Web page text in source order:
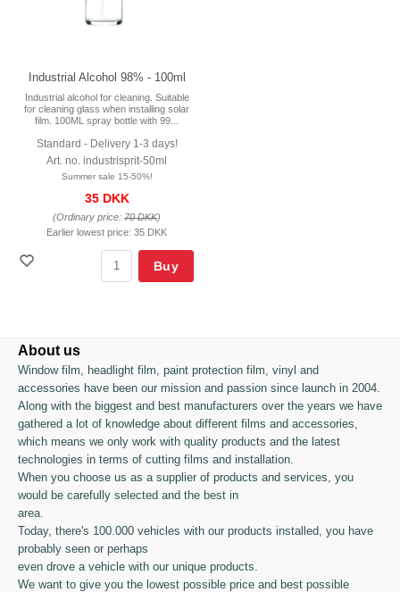
Industrial Alcohol 98% - 100ml
Industrial alcohol for cleaning. Suitable
for cleaning glass when installing solar
film. 100ML spray bottle with 99...
Standard - Delivery 1-3 days!
Art. no. industrisprit-50ml
Summer sale 15-50%!
35 DKK
(Ordinary price: 70 DKK)
Earlier lowest price: 35 DKK
Buy
About us
Window film, headlight film, paint protection film, vinyl and
accessories have been our mission and passion since launch in 2004.
Along with the biggest and best manufacturers over the years we have
gathered a lot of knowledge about different films and accessories,
which means we only work with quality products and the latest
technologies in terms of cutting films and installation.
When you choose us as a supplier of products and services, you
would be carefully selected and the best in
area.
Today, there's 100.000 vehicles with our products installed, you have
probably seen or perhaps
even drove a vehicle with our unique products.
We want to give you the lowest possible price and best possible